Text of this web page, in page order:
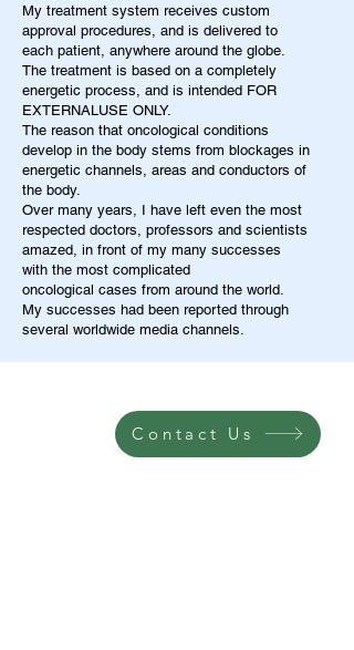
My treatment system receives custom
approval procedures, and is delivered to
each patient, anywhere around the globe.
The treatment is based on a completely
energetic process, and is intended FOR
EXTERNALUSE ONLY.
The reason that oncological conditions
develop in the body stems from blockages in
energetic channels, areas and conductors of
the body.
Over many years, I have left even the most
respected doctors, professors and scientists
amazed, in front of my many successes
with the most complicated
oncological cases from around the world.
My successes had been reported through
several worldwide media channels.
Contact Us